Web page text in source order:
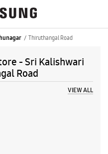
Thiruthangal Road
- Sri Kalishwari
Road
VIEW ALL